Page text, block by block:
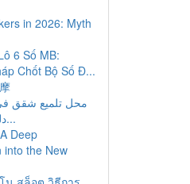
in 2026: Myth
6 Số MB:
Chốt Bộ Số Đ...
محل تلميع شقق
دليل شامل م...
Deep
into the New